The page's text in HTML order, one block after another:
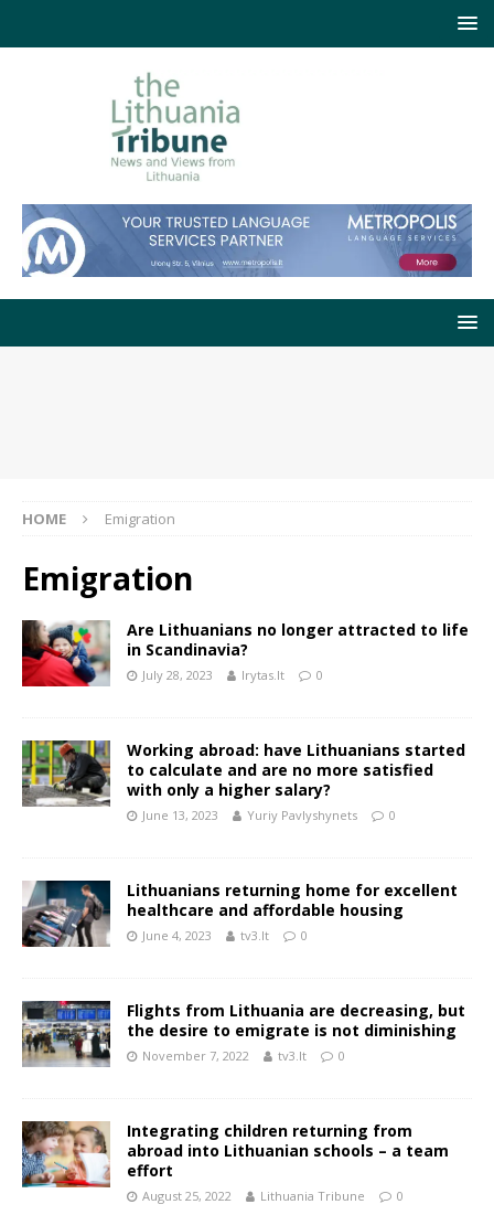
HOME Emigration
Emigration
Are Lithuanians no longer attracted to life
in Scandinavia?
July 28, 2023 lrytas.lt 0
Working abroad: have Lithuanians started
to calculate and are no more satisfied
with only a higher salary?
June 13, 2023 Yuriy Pavlyshynets 0
Lithuanians returning home for excellent
healthcare and affordable housing
June 4, 2023 tv3.lt 0
Flights from Lithuania are decreasing, but
the desire to emigrate is not diminishing
November 7, 2022 tv3.lt 0
Integrating children returning from
abroad into Lithuanian schools – a team
effort
August 25, 2022 Lithuania Tribune 0